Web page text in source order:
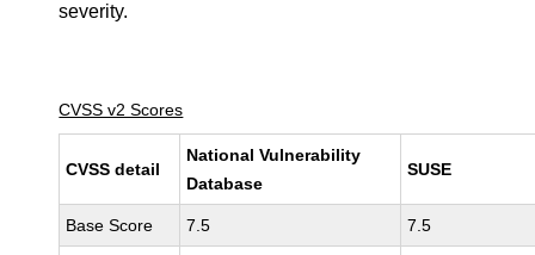
severity.
CVSS v2 Scores
CVSS detail
National Vulnerability
Database
SUSE
Base Score 7.5 7.5